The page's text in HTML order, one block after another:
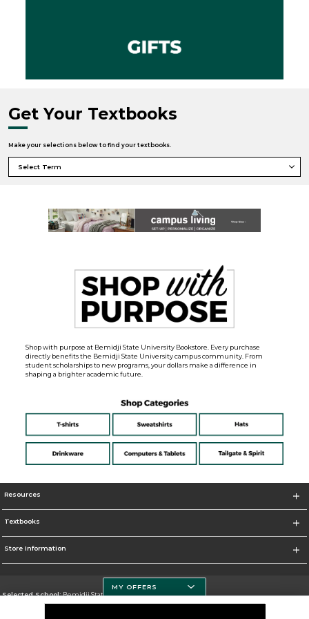
Get Your Textbooks
Make your selections below to find your textbooks.
Shop with purpose at Bemidji State University Bookstore. Every purchase
directly benefits the Bemidji State University campus community. From
student scholarships to new programs, your dollars make a difference in
shaping a brighter academic future.
Resources
Textbooks
Store Information
Selected School:Bemidji State University
MY OFFERS